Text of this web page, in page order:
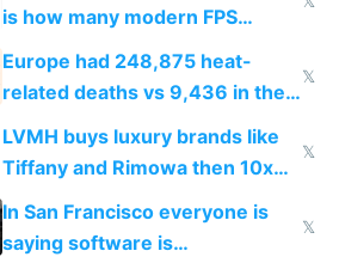
is how many modern FPS
games originate from it
Europe had 248,875 heat-
related deaths vs 9,436 in the
US from 2020 to 2025
𝕏
LVMH buys luxury brands like
Tiffany and Rimowa then 10x
prices while cutting costs 10x
𝕏
In San Francisco everyone is
saying software is
𝕏